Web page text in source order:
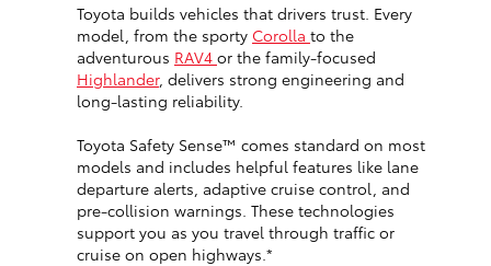
Toyota builds vehicles that drivers trust. Every
model, from the sporty Corolla to the
adventurous RAV4 or the family-focused
Highlander, delivers strong engineering and
long-lasting reliability.
Toyota Safety Sense™ comes standard on most
models and includes helpful features like lane
departure alerts, adaptive cruise control, and
pre-collision warnings. These technologies
support you as you travel through traffic or
cruise on open highways.*